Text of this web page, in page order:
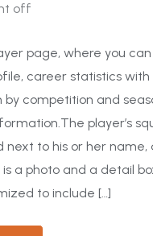
off
page, where you
career statistics
by competition and
player’s
next to his or her
a photo and a detail
to include […]